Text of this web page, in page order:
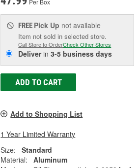
FREE Pick Up not available
Item not sold in selected store.
Call Store to OrderCheck Other Stores
Deliverin3-5 business days
ADD TO CART
Add to Shopping List
1 Year Limited Warranty
Size:
Standard
Material:
Aluminum